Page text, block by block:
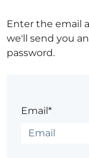
Enter the email
we'll send you
password.
Email*